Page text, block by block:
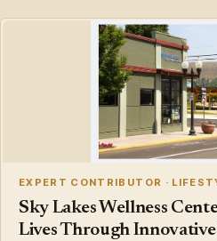
EXPERT CONTRIBUTOR ·
Sky Lakes Wellness
Lives Through